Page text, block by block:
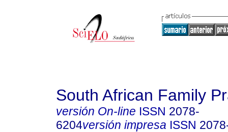
South African Family
versión On-line ISSN 2078-
6204versión impresa ISSN